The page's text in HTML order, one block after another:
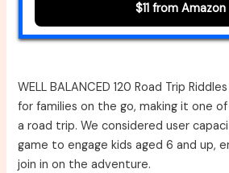
$11 from Amazon
WELL BALANCED 120 Road Trip
for families on the go, making it one
a road trip. We considered user
game to engage kids aged 6 and up,
join in on the adventure.